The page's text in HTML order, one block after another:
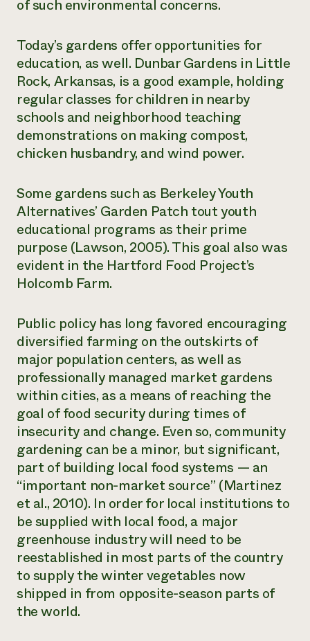
of such environmental concerns.
Today’s gardens offer opportunities for
education, as well. Dunbar Gardens in Little
Rock, Arkansas, is a good example, holding
regular classes for children in nearby
schools and neighborhood teaching
demonstrations on making compost,
chicken husbandry, and wind power.
Some gardens such as Berkeley Youth
Alternatives’ Garden Patch tout youth
educational programs as their prime
purpose (Lawson, 2005). This goal also was
evident in the Hartford Food Project’s
Holcomb Farm.
Public policy has long favored encouraging
diversified farming on the outskirts of
major population centers, as well as
professionally managed market gardens
within cities, as a means of reaching the
goal of food security during times of
insecurity and change. Even so, community
gardening can be a minor, but significant,
part of building local food systems — an
“important non-market source” (Martinez
et al., 2010). In order for local institutions to
be supplied with local food, a major
greenhouse industry will need to be
reestablished in most parts of the country
to supply the winter vegetables now
shipped in from opposite-season parts of
the world.